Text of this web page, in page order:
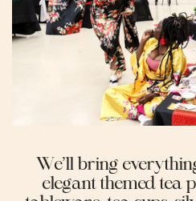
We’ll bring
elegant themed tea